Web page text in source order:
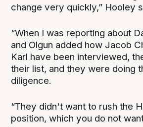
change very quickly,” Hooley
“When I was reporting about
and Olgun added how Jacob
Karl have been interviewed,
their list, and they were doing
diligence.
“They didn't want to rush the
position, which you do not